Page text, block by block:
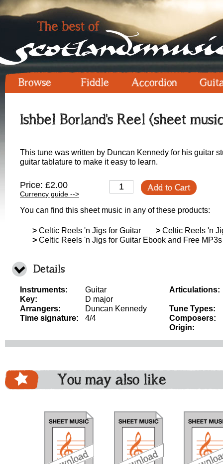
Browse Fiddle Accordion
Ishbel Borland's Reel (sheet
This tune was written by Duncan Kennedy for his guitar
guitar tablature to make it easy to learn.
Price: £2.00
Currency guide -->
Add to Cart
You can find this sheet music in any of these products:
> Celtic Reels 'n Jigs for Guitar > Celtic Reels 'n
> Celtic Reels 'n Jigs for Guitar Ebook and Free MP3s
Details
Instruments:
Guitar
Key:
D major
Arrangers:
Duncan Kennedy
Time signature:
4/4
Articulations:
Tune Types:
Composers:
Origin:
You may also like
download download